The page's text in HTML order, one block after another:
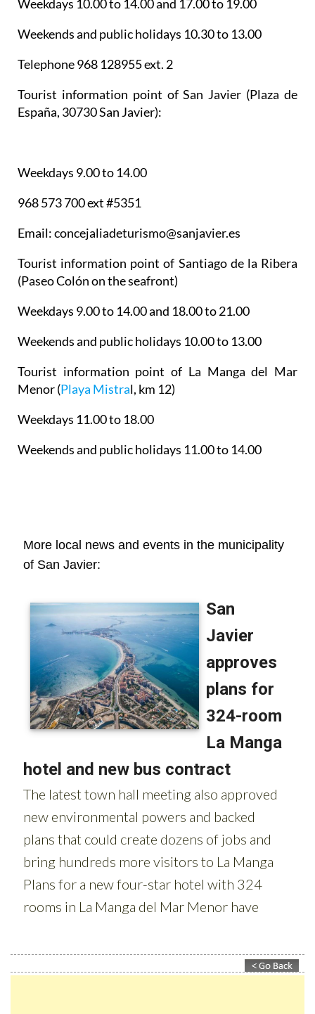
Weekdays 10.00 to 14.00 and 17.00 to 19.00
Weekends and public holidays 10.30 to 13.00
Telephone 968 128955 ext. 2
Tourist information point of San Javier (Plaza de
España, 30730 San Javier):
Weekdays 9.00 to 14.00
968 573 700 ext #5351
Email: concejaliadeturismo@sanjavier.es
Tourist information point of Santiago de la Ribera
(Paseo Colón on the seafront)
Weekdays 9.00 to 14.00 and 18.00 to 21.00
Weekends and public holidays 10.00 to 13.00
Tourist information point of La Manga del Mar
Menor(Playa Mistral, km 12)
Weekdays 11.00 to 18.00
Weekends and public holidays 11.00 to 14.00